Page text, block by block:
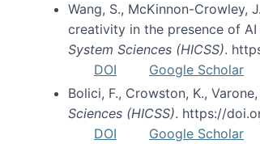
Wang, S., McKinnon-Crowley,
creativity in the presence of
System Sciences (HICSS).
DOI
Google Scholar
Bolici, F., Crowston, K.,
Sciences (HICSS). https://
DOI
Google Scholar